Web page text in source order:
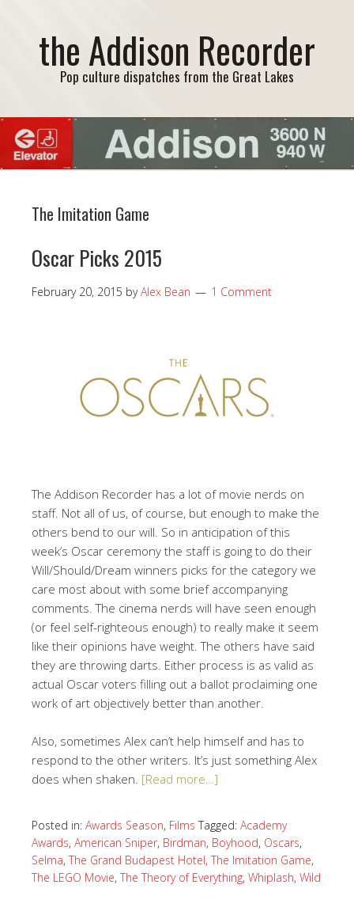
the Addison Recorder
Pop culture dispatches from the Great Lakes
The Imitation Game
Oscar Picks 2015
February 20, 2015 byAlex Bean 1 Comment
The Addison Recorder has a lot of movie nerds on
staff. Not all of us, of course, but enough to make the
others bend to our will. So in anticipation of this
week’s Oscar ceremony the staff is going to do their
Will/Should/Dream winners picks for the category we
care most about with some brief accompanying
comments. The cinema nerds will have seen enough
(or feel self-righteous enough) to really make it seem
like their opinions have weight. The others have said
they are throwing darts. Either process is as valid as
actual Oscar voters filling out a ballot proclaiming one
work of art objectively better than another.
Also, sometimes Alex can’t help himself and has to
respond to the other writers. It’s just something Alex
does when shaken. [Read more…]
Posted in: Awards Season, Films Tagged: Academy
Awards, American Sniper, Birdman, Boyhood, Oscars,
Selma, The Grand Budapest Hotel, The Imitation Game,
The LEGO Movie, The Theory of Everything, Whiplash, Wild